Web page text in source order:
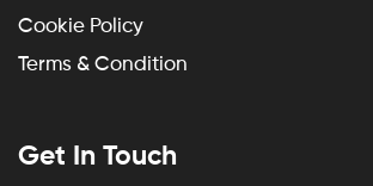
Cookie Policy
Terms & Condition
Get In Touch